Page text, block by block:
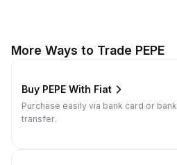
More Ways to Trade PEPE
Buy PEPE With Fiat
Purchase easily via bank card or bank
transfer.